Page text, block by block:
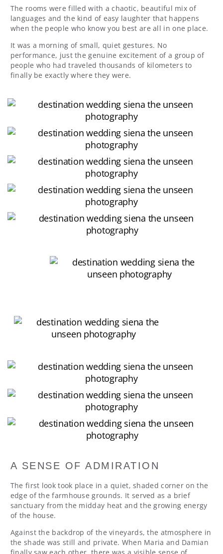
The rooms were filled with a chaotic, beautiful mix of
languages and the kind of easy laughter that happens
when the people who know you best are all in one place.
It was a morning of small, quiet gestures. No
performance, just the genuine excitement of a group of
people who had traveled thousands of kilometers to
finally be exactly where they were.
A SENSE OF ADMIRATION
The first look took place in a quiet, shaded corner on the
edge of the farmhouse grounds. It served as a brief
sanctuary from the midday heat and the growing energy
of the house.
Against the backdrop of the vineyards, the atmosphere in
the shade was still and private. When Maria and Damian